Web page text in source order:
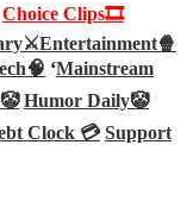
Choice Clips🎞️
Entertainment🍿
🧠 ‘Mainstream
Humor Daily🤡
Clock 💳 Support